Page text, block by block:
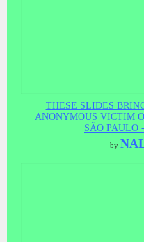
THESE SLIDES
ANONYMOUS VICTIM
SÃO PAULO
by